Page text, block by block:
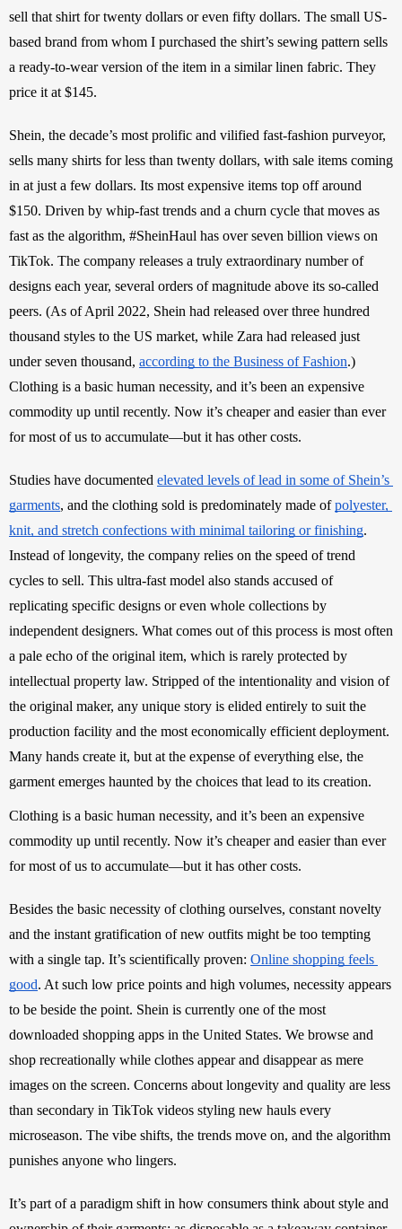
sell that shirt for twenty dollars or even fifty dollars. The small US-
based brand from whom I purchased the shirt’s sewing pattern sells
a ready-to-wear version of the item in a similar linen fabric. They
price it at $145.
Shein, the decade’s most prolific and vilified fast-fashion purveyor,
sells many shirts for less than twenty dollars, with sale items coming
in at just a few dollars. Its most expensive items top off around
$150. Driven by whip-fast trends and a churn cycle that moves as
fast as the algorithm, #SheinHaul has over seven billion views on
TikTok. The company releases a truly extraordinary number of
designs each year, several orders of magnitude above its so-called
peers. (As of April 2022, Shein had released over three hundred
thousand styles to the US market, while Zara had released just
under seven thousand, according to the Business of Fashion.)
Clothing is a basic human necessity, and it’s been an expensive
commodity up until recently. Now it’s cheaper and easier than ever
for most of us to accumulate—but it has other costs.
Studies have documented elevated levels of lead in some of Shein’s
garments, and the clothing sold is predominately made of polyester,
knit, and stretch confections with minimal tailoring or finishing.
Instead of longevity, the company relies on the speed of trend
cycles to sell. This ultra-fast model also stands accused of
replicating specific designs or even whole collections by
independent designers. What comes out of this process is most often
a pale echo of the original item, which is rarely protected by
intellectual property law. Stripped of the intentionality and vision of
the original maker, any unique story is elided entirely to suit the
production facility and the most economically efficient deployment.
Many hands create it, but at the expense of everything else, the
garment emerges haunted by the choices that lead to its creation.
Clothing is a basic human necessity, and it’s been an expensive
commodity up until recently. Now it’s cheaper and easier than ever
for most of us to accumulate—but it has other costs.
Besides the basic necessity of clothing ourselves, constant novelty
and the instant gratification of new outfits might be too tempting
with a single tap. It’s scientifically proven: Online shopping feels
good. At such low price points and high volumes, necessity appears
to be beside the point. Shein is currently one of the most
downloaded shopping apps in the United States. We browse and
shop recreationally while clothes appear and disappear as mere
images on the screen. Concerns about longevity and quality are less
than secondary in TikTok videos styling new hauls every
microseason. The vibe shifts, the trends move on, and the algorithm
punishes anyone who lingers.
It’s part of a paradigm shift in how consumers think about style and